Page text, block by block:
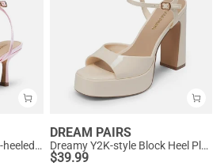
Elegant Square Toe Bow-heeled Sandal
DREAM PAIRS
Dreamy Y2K-style Block Heel Platform Sandals
$39.99